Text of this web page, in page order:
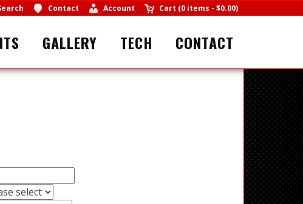
Contact Account Cart (0 items - $0.00)
GALLERY TECH CONTACT